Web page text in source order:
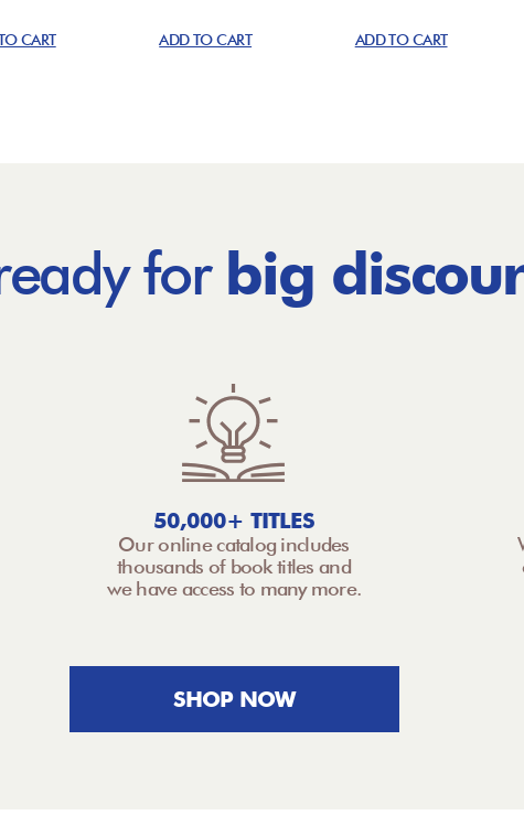
CART ADD TO CART ADD TO CART
for big
50,000+ TITLES
Our online catalog includes
thousands of book titles and
we have access to many more.
SHOP NOW